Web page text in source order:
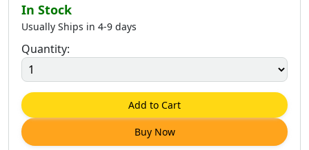
In Stock
Usually Ships in 4-9 days
Quantity:
Add to Cart
Buy Now